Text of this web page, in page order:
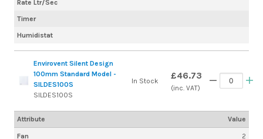
Rate Ltr/Sec
Timer
Humidistat
Envirovent Silent Design
100mm Standard Model -
SILDES100S
SILDES100S
Fan
2
In Stock £46.73
(inc. VAT)
Attribute Value